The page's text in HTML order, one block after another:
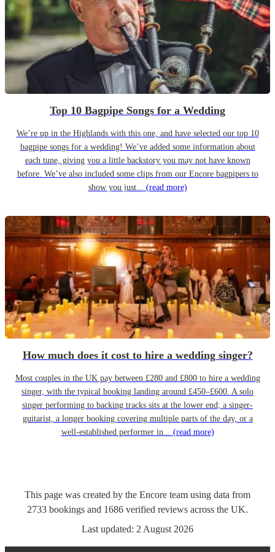
Top 10 Bagpipe Songs for a Wedding
We’re up in the Highlands with this one, and have selected our top 10
bagpipe songs for a wedding! We’ve added some information about
each tune, giving you a little backstory you may not have known
before. We’ve also included some clips from our Encore bagpipers to
show you just... (read more)
How much does it cost to hire a wedding singer?
Most couples in the UK pay between £280 and £800 to hire a wedding
singer, with the typical booking landing around £450–£600. A solo
singer performing to backing tracks sits at the lower end; a singer-
guitarist, a longer booking covering multiple parts of the day, or a
well-established performer in... (read more)
This page was created by the Encore team using data from
2733 bookings and 1686 verified reviews across the UK.
Last updated: 2 August 2026